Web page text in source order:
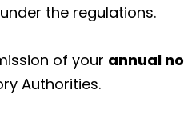
the regulations.
of your annual
Authorities.